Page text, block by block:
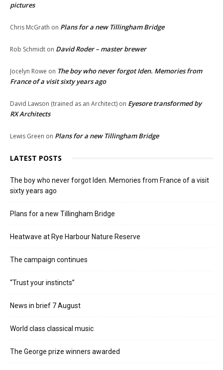
pictures
Chris McGrath on Plans for a new Tillingham Bridge
Rob Schmidt on David Roder – master brewer
Jocelyn Rowe on The boy who never forgot Iden. Memories from
France of a visit sixty years ago
David Lawson (trained as an Architect) on Eyesore transformed by
RX Architects
Lewis Green on Plans for a new Tillingham Bridge
LATEST POSTS
The boy who never forgot Iden. Memories from France of a visit
sixty years ago
Plans for a new Tillingham Bridge
Heatwave at Rye Harbour Nature Reserve
The campaign continues
“Trust your instincts”
News in brief 7 August
World class classical music
The George prize winners awarded